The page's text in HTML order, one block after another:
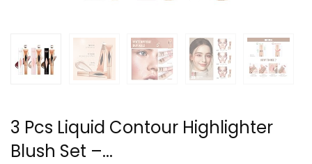
3 Pcs Liquid Contour Highlighter
Blush Set –...